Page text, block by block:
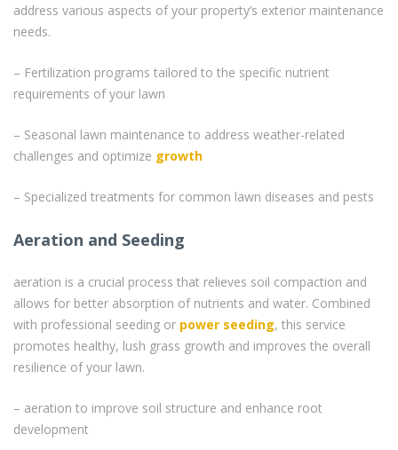
address various aspects of your property’s exterior maintenance
needs.
– Fertilization programs tailored to the specific nutrient
requirements of your lawn
– Seasonal lawn maintenance to address weather-related
challenges and optimize growth
– Specialized treatments for common lawn diseases and pests
Aeration and Seeding
aeration is a crucial process that relieves soil compaction and
allows for better absorption of nutrients and water. Combined
with professional seeding or power seeding, this service
promotes healthy, lush grass growth and improves the overall
resilience of your lawn.
– aeration to improve soil structure and enhance root
development